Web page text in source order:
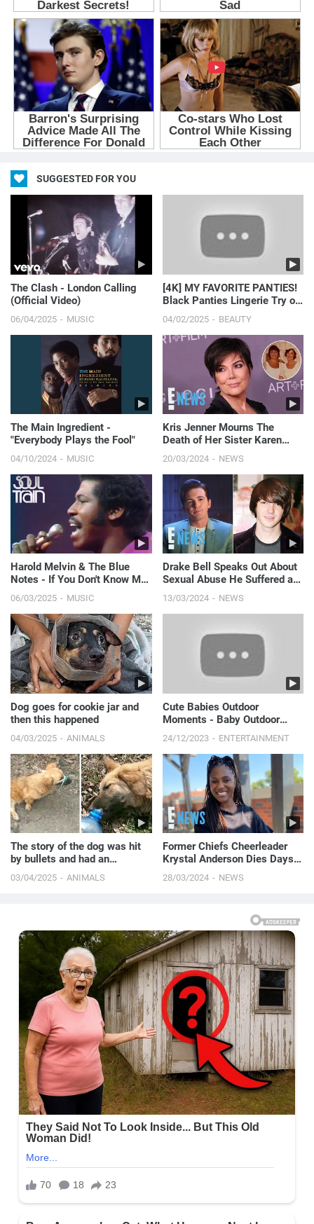
SUGGESTED FOR YOU
The Clash - London Calling
(Official Video)
06/04/2025 MUSIC
[4K] MY FAVORITE PANTIES!
Black Panties Lingerie Try on
04/02/2025 BEAUTY
The Main Ingredient -
"Everybody Plays the Fool"
04/10/2024 MUSIC
Kris Jenner Mourns The
Death of Her Sister Karen
Houghton | E! News
20/03/2024 NEWS
Harold Melvin & The Blue
Notes - If You Don't Know Me
By Now (Official S...
06/03/2025 MUSIC
Drake Bell Speaks Out About
Sexual Abuse He Suffered at
Age 15 | E! News
13/03/2024 NEWS
Dog goes for cookie jar and
then this happened
04/03/2025 ANIMALS
Cute Babies Outdoor
Moments - Baby Outdoor
24/12/2023 ENTERTAINMENT
The story of the dog was hit
by bullets and had an
accident while runnin...
03/04/2025 ANIMALS
Former Chiefs Cheerleader
Krystal Anderson Dies Days
After Stillbirth | E! News
28/03/2024 NEWS